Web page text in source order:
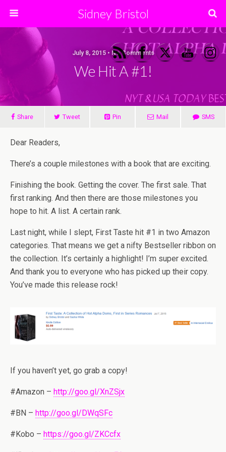
Sidney Bristol
July 8, 2015 • No Comments
We Hit A #1!
Share Tweet Pin Mail SMS
Dear Readers,
There’s a couple milestones with a book that are exciting.
Finishing the book. Getting the cover. The first sale. That
first ranking. And then there are those milestones you
hope to hit. A list. A certain rank.
Last night, while I slept, First Taste hit #1 in two Amazon
categories. That means we get a nifty Bestseller ribbon on
the collection. It’s certainly a highlight! I’m super excited.
And thank you to everyone who has picked up their copy.
You’ve made this release rock!
If you haven’t yet, go grab a copy!
#Amazon – http://goo.gl/XnZSjx
#BN – http://goo.gl/DWqSFc
#Kobo – https://goo.gl/ZKCcfx